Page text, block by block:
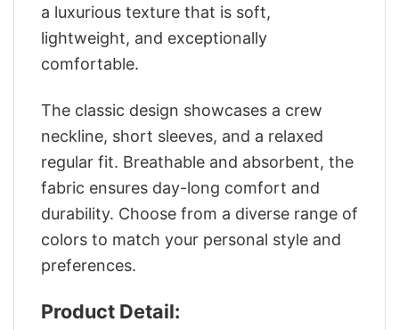
a luxurious texture that is soft,
lightweight, and exceptionally
comfortable.
The classic design showcases a crew
neckline, short sleeves, and a relaxed
regular fit. Breathable and absorbent, the
fabric ensures day-long comfort and
durability. Choose from a diverse range of
colors to match your personal style and
preferences.
Product Detail: